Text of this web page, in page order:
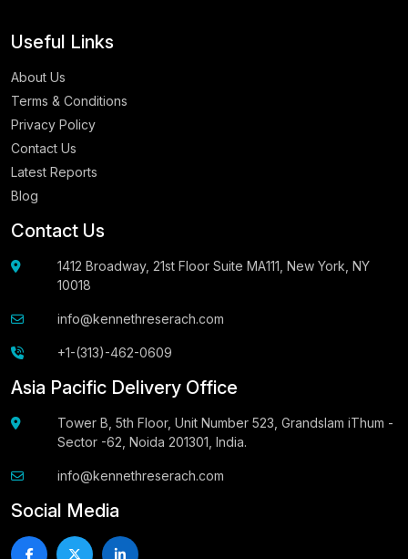
Useful Links
About Us
Terms & Conditions
Privacy Policy
Contact Us
Latest Reports
Blog
Contact Us
1412 Broadway, 21st Floor Suite MA111, New York, NY
10018
info@kennethreserach.com
+1-(313)-462-0609
Asia Pacific Delivery Office
Tower B, 5th Floor, Unit Number 523, Grandslam iThum -
Sector -62, Noida 201301, India.
info@kennethreserach.com
Social Media